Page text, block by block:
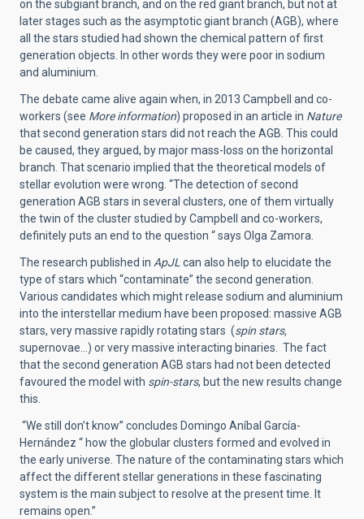
on the subgiant branch, and on the red giant branch, but not at
later stages such as the asymptotic giant branch (AGB), where
all the stars studied had shown the chemical pattern of first
generation objects. In other words they were poor in sodium
and aluminium.
The debate came alive again when, in 2013 Campbell and co-
workers (see More information) proposed in an article in Nature
that second generation stars did not reach the AGB. This could
be caused, they argued, by major mass-loss on the horizontal
branch. That scenario implied that the theoretical models of
stellar evolution were wrong. “The detection of second
generation AGB stars in several clusters, one of them virtually
the twin of the cluster studied by Campbell and co-workers,
definitely puts an end to the question “ says Olga Zamora.
The research published in ApJL can also help to elucidate the
type of stars which “contaminate” the second generation.
Various candidates which might release sodium and aluminium
into the interstellar medium have been proposed: massive AGB
stars, very massive rapidly rotating stars (spin stars,
supernovae…) or very massive interacting binaries. The fact
that the second generation AGB stars had not been detected
favoured the model with spin-stars, but the new results change
this.
“We still don’t know” concludes Domingo Aníbal García-
Hernández “ how the globular clusters formed and evolved in
the early universe. The nature of the contaminating stars which
affect the different stellar generations in these fascinating
system is the main subject to resolve at the present time. It
remains open.”